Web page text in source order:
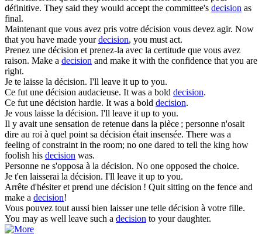
définitive. They said they would accept the committee's decision as
final.
Maintenant que vous avez pris votre décision vous devez agir. Now
that you have made yourdecision, you must act.
Prenez une décision et prenez-la avec la certitude que vous avez
raison. Make a decision and make it with the confidence that you are
right.
Je te laisse la décision. I'll leave it up to you.
Ce fut une décision audacieuse. It was a bold decision.
Ce fut une décision hardie. It was a bold decision.
Je vous laisse la décision. I'll leave it up to you.
Il y avait une sensation de retenue dans la pièce ; personne n'osait
dire au roi à quel point sa décision était insensée. There was a
feeling of constraint in the room; no one dared to tell the king how
foolish his decision was.
Personne ne s'opposa à la décision. No one opposed the choice.
Je t'en laisserai la décision. I'll leave it up to you.
Arrête d'hésiter et prend une décision ! Quit sitting on the fence and
make a decision!
Vous pouvez tout aussi bien laisser une telle décision à votre fille.
You may as well leave such a decision to your daughter.